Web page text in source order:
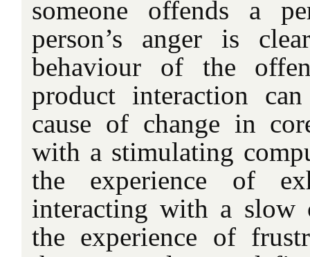
someone offends a
person’s anger is
behaviour of the
product interaction
cause of change in
with a stimulating
the experience of
interacting with a slow
the experience of